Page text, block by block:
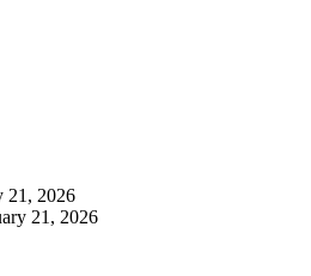
21, 2026
21, 2026